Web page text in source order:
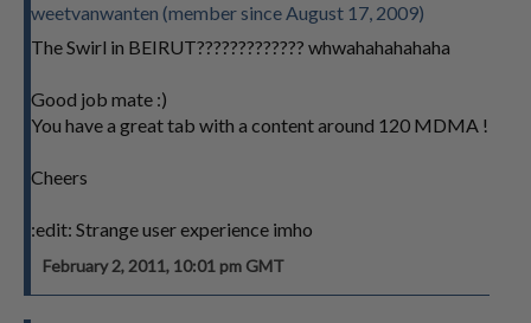
weetvanwanten (member since August 17, 2009)
The Swirl in BEIRUT????????????? whwahahahahaha
Good job mate :)
You have a great tab with a content around 120 MDMA !
Cheers
:edit: Strange user experience imho
February 2, 2011, 10:01 pm GMT